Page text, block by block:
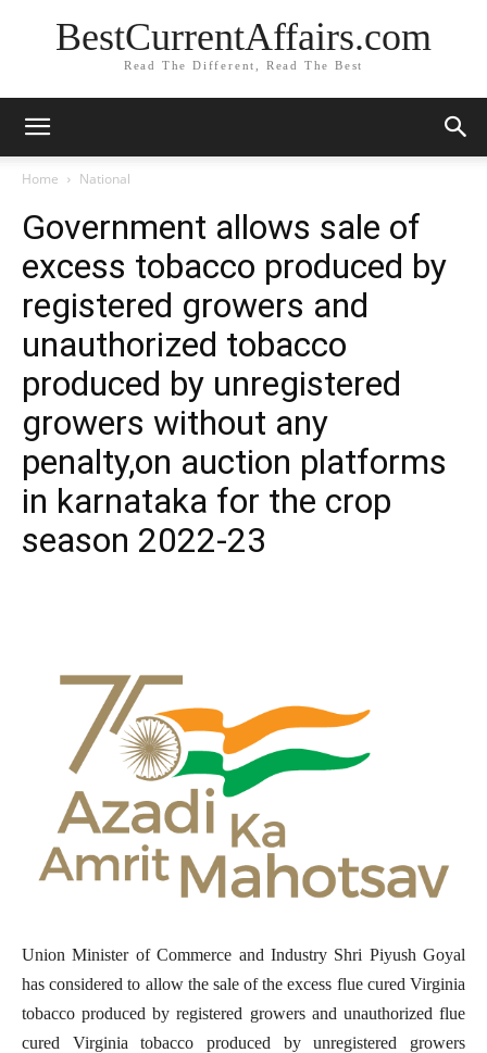
BestCurrentAffairs.com
Read The Different, Read The Best
Home National
Government allows sale of
excess tobacco produced by
registered growers and
unauthorized tobacco
produced by unregistered
growers without any
penalty,on auction platforms
in karnataka for the crop
season 2022-23
Union Minister of Commerce and Industry Shri Piyush Goyal
has considered to allow the sale of the excess flue cured Virginia
tobacco produced by registered growers and unauthorized flue
cured Virginia tobacco produced by unregistered growers